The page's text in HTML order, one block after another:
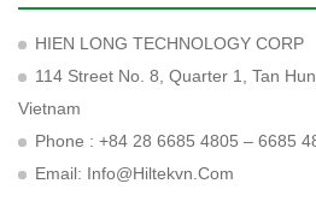
HIEN LONG TECHNOLOGY CORP
114 Street No. 8, Quarter 1, Tan
Vietnam
Phone : +84 28 6685 4805 – 6685
Email: Info@hiltekvn.com